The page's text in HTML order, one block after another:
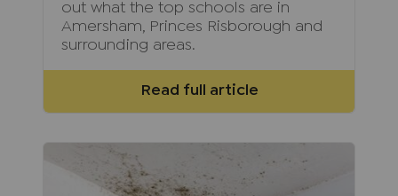
out what the top schools are in
Amersham, Princes Risborough and
surrounding areas.
Read full article